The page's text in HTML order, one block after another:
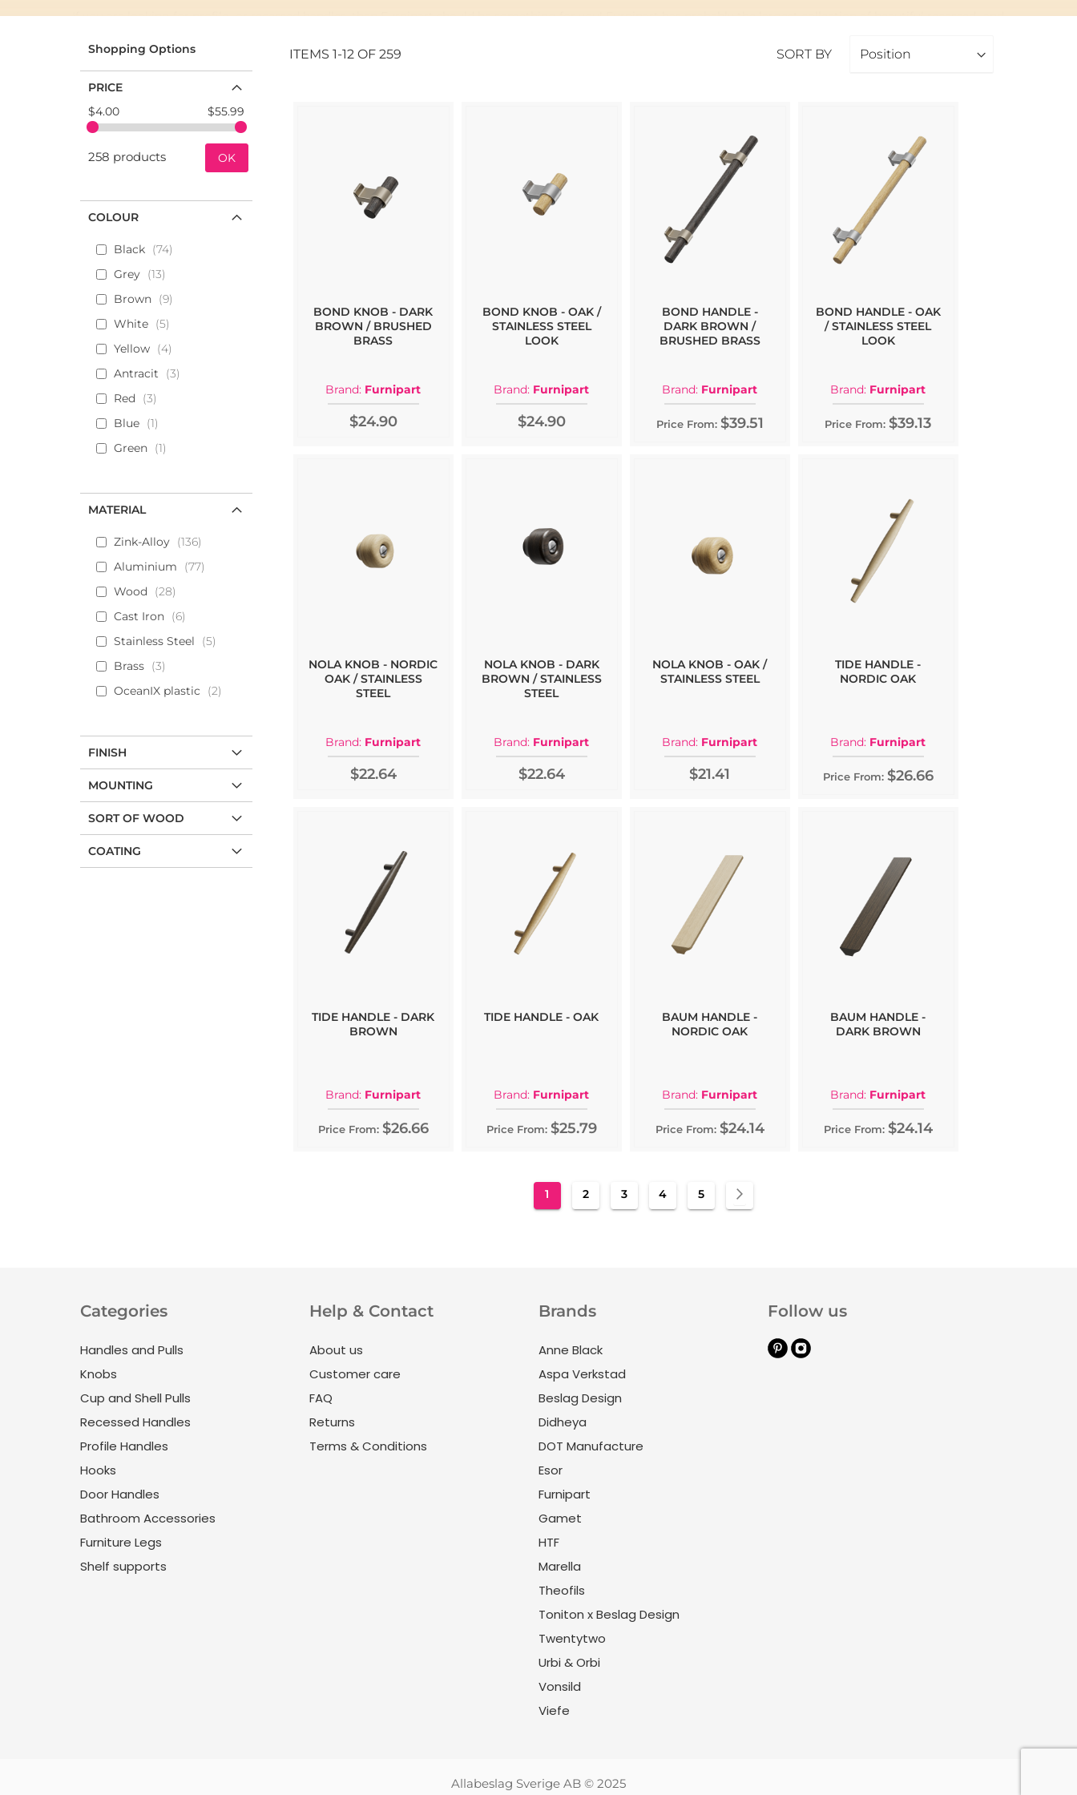
If you are looking for profile- or recessed handles, then Furnipart should be something for you! Furnipart has probably the largest collection of beautiful recessed- and
Below you find all Furnipart handles and knobs that we have in our stock today.
ITEMS 1-12OF 259 SORT BY
BOND KNOB - DARK
BROWN / BRUSHED
BRASS
Brand: Furnipart
$24.90
BOND KNOB - OAK /
STAINLESS STEEL
LOOK
Brand: Furnipart
$24.90
BOND HANDLE -
DARK BROWN /
BRUSHED BRASS
Brand: Furnipart
Price From: $39.51
BOND HANDLE - OAK
/ STAINLESS STEEL
LOOK
Brand: Furnipart
Price From: $39.13
NOLA KNOB - NORDIC
OAK / STAINLESS
STEEL
Brand: Furnipart
$22.64
NOLA KNOB - DARK
BROWN / STAINLESS
STEEL
Brand: Furnipart
$22.64
NOLA KNOB - OAK /
STAINLESS STEEL
Brand: Furnipart
$21.41
TIDE HANDLE -
NORDIC OAK
Brand: Furnipart
Price From: $26.66
TIDE HANDLE - DARK
BROWN
Brand: Furnipart
Price From: $26.66
TIDE HANDLE - OAK
Brand: Furnipart
Price From: $25.79
BAUM HANDLE -
NORDIC OAK
Brand: Furnipart
Price From: $24.14
BAUM HANDLE -
DARK BROWN
Brand: Furnipart
Price From: $24.14
Page
You're currently reading page
1 Page
2 Page
3 Page
4 Page
5
Shopping Options
PRICE
$4.00
$55.99
258 products OK
COLOUR
Black
74
Grey
13
Brown
9
White
5
Yellow
4
Antracit
3
Red
3
Blue
1
Green
1
MATERIAL
Zink-Alloy
136
Aluminium
77
Wood
28
Cast Iron
6
Stainless Steel
5
Brass
3
OceanIX plastic
2
FINISH
MOUNTING
SORT OF WOOD
COATING
Categories
Handles and Pulls
Knobs
Cup and Shell Pulls
Recessed Handles
Profile Handles
Hooks
Door Handles
Bathroom Accessories
Furniture Legs
Shelf supports
Help & Contact
About us
Customer care
FAQ
Returns
Terms & Conditions
Brands
Anne Black
Aspa Verkstad
Beslag Design
Didheya
DOT Manufacture
Esor
Furnipart
Gamet
HTF
Marella
Theofils
Toniton x Beslag Design
Twentytwo
Urbi & Orbi
Vonsild
Viefe
Follow us
Allabeslag Sverige AB © 2025